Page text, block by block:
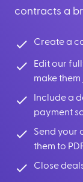
contracts a
Create a
Edit our
make
Include a
payment
Send your
them to
Close